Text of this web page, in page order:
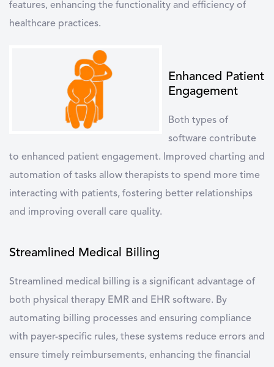
features, enhancing the functionality and efficiency of
healthcare practices.
Enhanced Patient
Engagement
Both types of
software contribute
to enhanced patient engagement. Improved charting and
automation of tasks allow therapists to spend more time
interacting with patients, fostering better relationships
and improving overall care quality.
Streamlined Medical Billing
Streamlined medical billing is a significant advantage of
both physical therapy EMR and EHR software. By
automating billing processes and ensuring compliance
with payer-specific rules, these systems reduce errors and
ensure timely reimbursements, enhancing the financial